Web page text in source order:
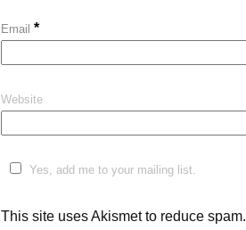
Email *
Website
Yes, add me to your mailing list.
This site uses Akismet to reduce spam.